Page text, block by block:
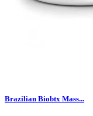
Brazilian Biobtx Mass...